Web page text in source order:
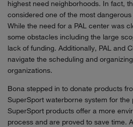
highest need neighborhoods. In fact,
considered one of the most
While the need for a PAL center was
some obstacles including the large
lack of funding. Additionally, PAL and
navigate the scheduling and
organizations.
Bona stepped in to donate products
SuperSport waterborne system for the
SuperSport products offer a more
process and are proved to save time.